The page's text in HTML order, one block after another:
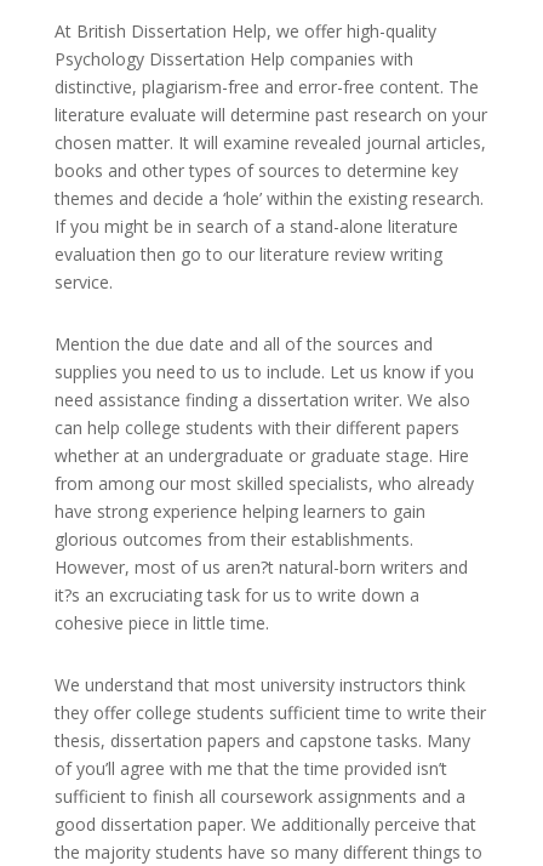
At British Dissertation Help, we offer high-quality
Psychology Dissertation Help companies with
distinctive, plagiarism-free and error-free content. The
literature evaluate will determine past research on your
chosen matter. It will examine revealed journal articles,
books and other types of sources to determine key
themes and decide a ‘hole’ within the existing research.
If you might be in search of a stand-alone literature
evaluation then go to our literature review writing
service.
Mention the due date and all of the sources and
supplies you need to us to include. Let us know if you
need assistance finding a dissertation writer. We also
can help college students with their different papers
whether at an undergraduate or graduate stage. Hire
from among our most skilled specialists, who already
have strong experience helping learners to gain
glorious outcomes from their establishments.
However, most of us aren?t natural-born writers and
it?s an excruciating task for us to write down a
cohesive piece in little time.
We understand that most university instructors think
they offer college students sufficient time to write their
thesis, dissertation papers and capstone tasks. Many
of you’ll agree with me that the time provided isn’t
sufficient to finish all coursework assignments and a
good dissertation paper. We additionally perceive that
the majority students have so many different things to